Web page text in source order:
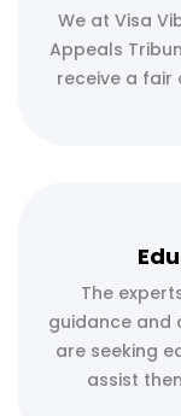
We at Visa
Appeals
receive a fair
The
guidance and
are seeking
assist